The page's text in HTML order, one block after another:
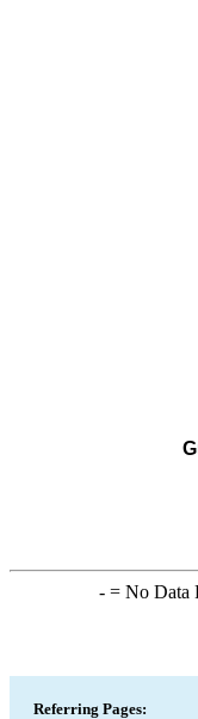
-= No Data
Referring Pages: